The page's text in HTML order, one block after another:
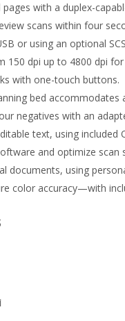
with a duplex-
scans within four
or using an optional
dpi up to 4800 dpi
with one-touch buttons.
bed accommodates
negatives with an
text, using included
and optimize scan
documents, using
color accuracy—with